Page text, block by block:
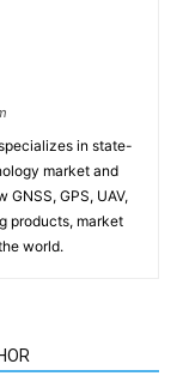
in state-
market and
GPS, UAV,
products, market
world.